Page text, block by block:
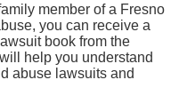
member of a Fresno
you can receive a
book from the
help you understand
abuse lawsuits and